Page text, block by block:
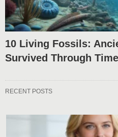
10 Living Fossils:
Survived Through Time
RECENT POSTS